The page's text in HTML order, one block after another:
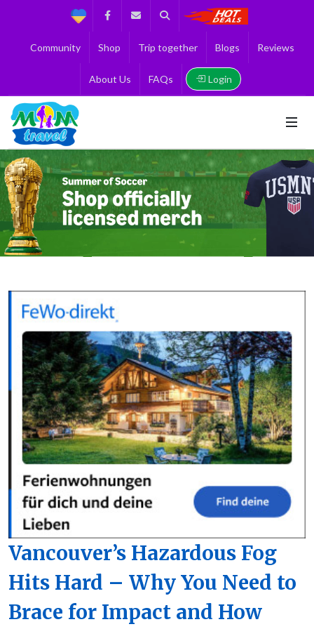
Support FacebookContact us
Search
Community Shop Trip together Blogs Reviews
About Us FAQs Login
Vancouver’s Hazardous Fog
Hits Hard – Why You Need to
Brace for Impact and How